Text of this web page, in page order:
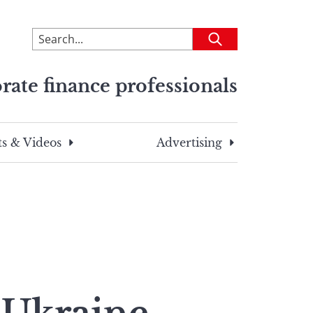
To
search
site,
a
search
Submit
finance professionals
& Videos Advertising